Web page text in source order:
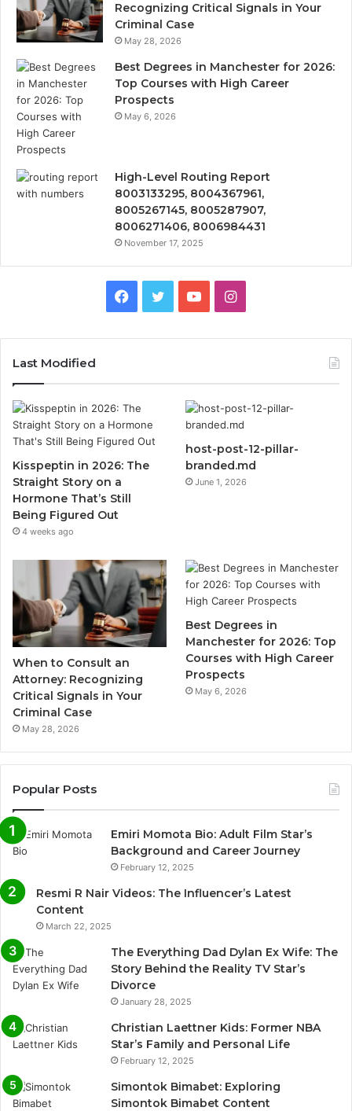
Recognizing Critical Signals in Your
Criminal Case
May 28, 2026
Best Degrees in Manchester for 2026:
Top Courses with High Career
Prospects
May 6, 2026
High-Level Routing Report
8003133295, 8004367961,
8005267145, 8005287907,
8006271406, 8006984431
November 17, 2025
Facebook
TwitterYouTubeInstagram
Last Modified
Kisspeptin in 2026: The
Straight Story on a
Hormone That’s Still
Being Figured Out
4 weeks ago
host-post-12-pillar-
branded.md
June 1, 2026
When to Consult an
Attorney: Recognizing
Critical Signals in Your
Criminal Case
May 28, 2026
Best Degrees in
Manchester for 2026: Top
Courses with High Career
Prospects
May 6, 2026
Popular Posts
Emiri Momota Bio: Adult Film Star’s
Background and Career Journey
February 12, 2025
Resmi R Nair Videos: The Influencer’s Latest
Content
March 22, 2025
The Everything Dad Dylan Ex Wife: The
Story Behind the Reality TV Star’s
Divorce
January 28, 2025
Christian Laettner Kids: Former NBA
Star’s Family and Personal Life
February 12, 2025
Simontok Bimabet: Exploring
Simontok Bimabet Content